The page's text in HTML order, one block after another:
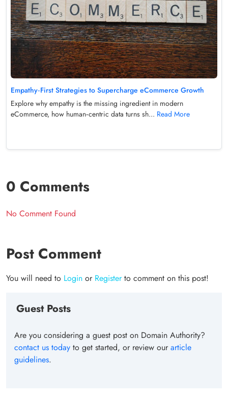
Empathy‑First Strategies to Supercharge eCommerce Growth
Explore why empathy is the missing ingredient in modern
eCommerce, how human‑centric data turns sh... Read More
0 Comments
No Comment Found
Post Comment
You will need to Login or Registerto comment on this post!
Guest Posts
Are you considering a guest post on Domain Authority?
contact us today to get started, or review ourarticle
guidelines.